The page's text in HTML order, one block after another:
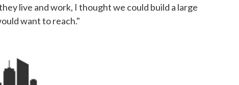
live and work, I thought we could build a large
want to reach."